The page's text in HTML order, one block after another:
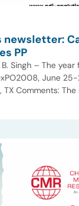
newsletter:
PP
Singh – The
June
TX Comments:
new race for